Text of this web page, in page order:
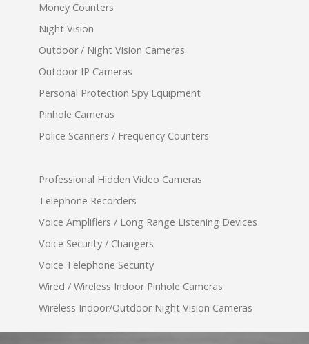
Money Counters
Night Vision
Outdoor / Night Vision Cameras
Outdoor IP Cameras
Personal Protection Spy Equipment
Pinhole Cameras
Police Scanners / Frequency Counters
Professional Hidden Video Cameras
Telephone Recorders
Voice Amplifiers / Long Range Listening Devices
Voice Security / Changers
Voice Telephone Security
Wired / Wireless Indoor Pinhole Cameras
Wireless Indoor/Outdoor Night Vision Cameras